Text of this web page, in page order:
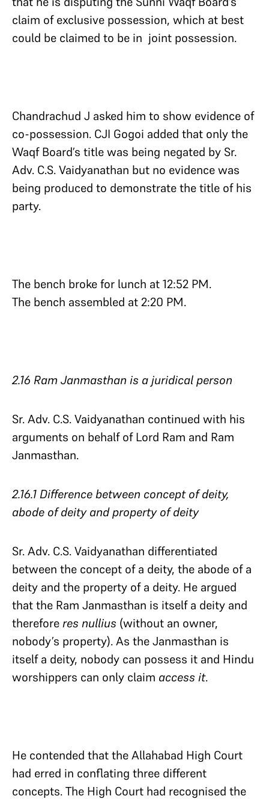
claim of exclusive possession, which at best
could be claimed to be in joint possession.
Chandrachud J asked him to show evidence of
co-possession. CJI Gogoi added that only the
Waqf Board’s title was being negated by Sr.
Adv. C.S. Vaidyanathan but no evidence was
being produced to demonstrate the title of his
party.
The bench broke for lunch at 12:52 PM.
The bench assembled at 2:20 PM.
2.16 Ram Janmasthan is a juridical person
Sr. Adv. C.S. Vaidyanathan continued with his
arguments on behalf of Lord Ram and Ram
Janmasthan.
2.16.1 Difference between concept of deity,
abode of deity and property of deity​​​​​​​
Sr. Adv. C.S. Vaidyanathan differentiated
between the concept of a deity, the abode of a
deity and the property of a deity. He argued
that the Ram Janmasthan is itself a deity and
thereforeres nullius (without an owner,
nobody’s property). As the Janmasthan is
itself a deity, nobody can possess it and Hindu
worshippers can only claim access it.
He contended that the Allahabad High Court
had erred in conflating three different
concepts. The High Court had recognised the